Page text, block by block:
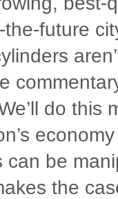
future
do this
can be
the